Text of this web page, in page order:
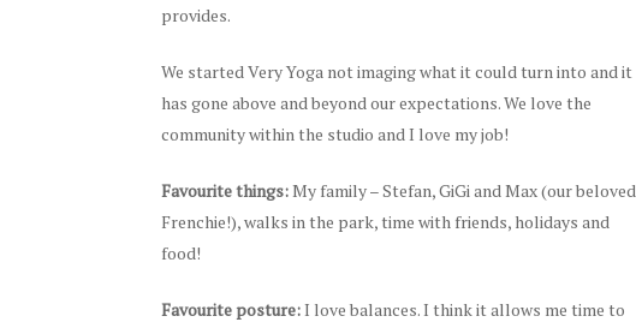
provides.
We started Very Yoga not imaging what it could turn into and it
has gone above and beyond our expectations. We love the
community within the studio and I love my job!
Favourite things:My family – Stefan, GiGi and Max (our beloved
Frenchie!), walks in the park, time with friends, holidays and
food!
Favourite posture:I love balances. I think it allows me time to